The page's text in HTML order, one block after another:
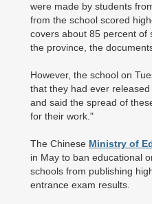
were made by students
from the school scored
covers about 85 percent of
the province, the
However, the school on
that they had ever
and said the spread of
for their work."
The Chinese Ministry of
in May to ban educational
schools from publishing
entrance exam results.